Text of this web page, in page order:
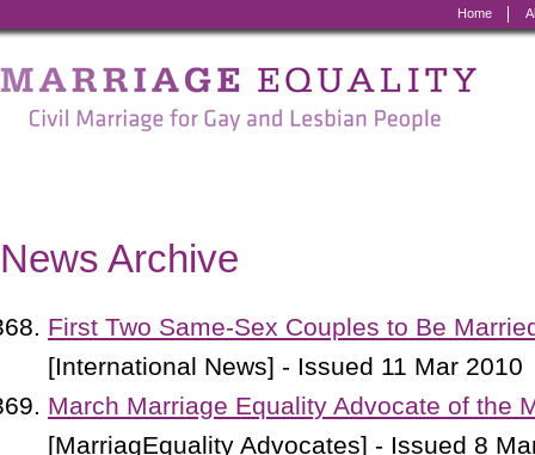
Home
Marriage
Equality
for
Gay
and
Lesbian
People
News Archive
First Two Same-Sex Couples to Be
[International News] - Issued 11 Mar 2010
March Marriage Equality Advocate of the
[MarriagEquality Advocates] - Issued 8